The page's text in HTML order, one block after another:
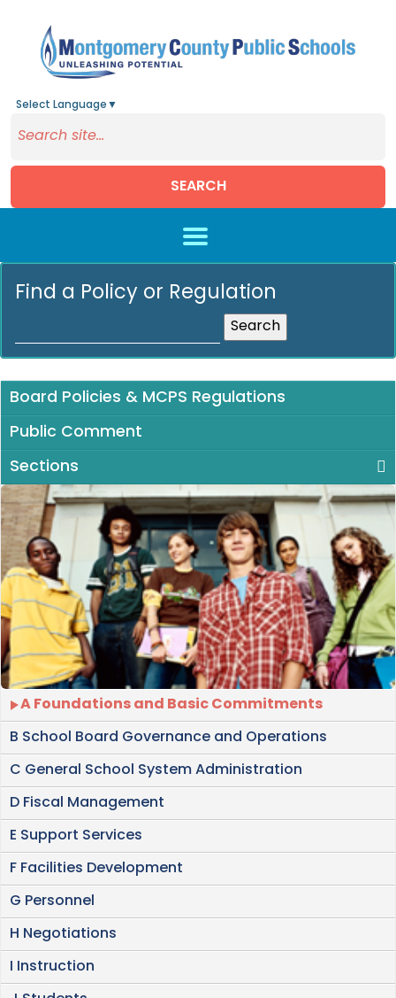
Select Language ▼
SEARCH
Find a Policy or Regulation
Board Policies & MCPS Regulations
Public Comment
Sections
A Foundations and Basic Commitments
B School Board Governance and Operations
C General School System Administration
D Fiscal Management
E Support Services
F Facilities Development
G Personnel
H Negotiations
I Instruction